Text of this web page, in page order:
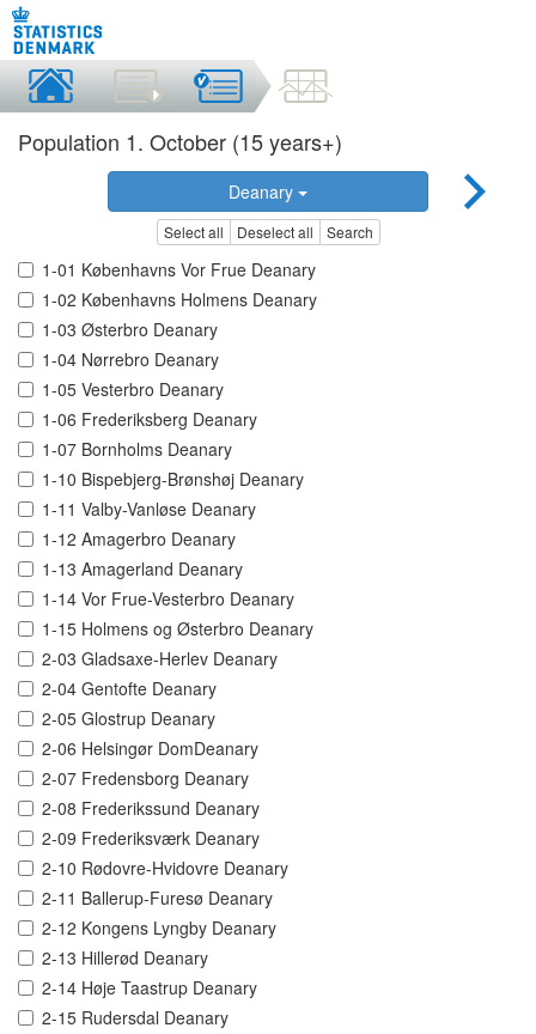
Population 1. October (15 years+)
Deanary
Select all Deselect all Search
1-01 Københavns Vor Frue Deanary
1-02 Københavns Holmens Deanary
1-03 Østerbro Deanary
1-04 Nørrebro Deanary
1-05 Vesterbro Deanary
1-06 Frederiksberg Deanary
1-07 Bornholms Deanary
1-10 Bispebjerg-Brønshøj Deanary
1-11 Valby-Vanløse Deanary
1-12 Amagerbro Deanary
1-13 Amagerland Deanary
1-14 Vor Frue-Vesterbro Deanary
1-15 Holmens og Østerbro Deanary
2-03 Gladsaxe-Herlev Deanary
2-04 Gentofte Deanary
2-05 Glostrup Deanary
2-06 Helsingør DomDeanary
2-07 Fredensborg Deanary
2-08 Frederikssund Deanary
2-09 Frederiksværk Deanary
2-10 Rødovre-Hvidovre Deanary
2-11 Ballerup-Furesø Deanary
2-12 Kongens Lyngby Deanary
2-13 Hillerød Deanary
2-14 Høje Taastrup Deanary
2-15 Rudersdal Deanary